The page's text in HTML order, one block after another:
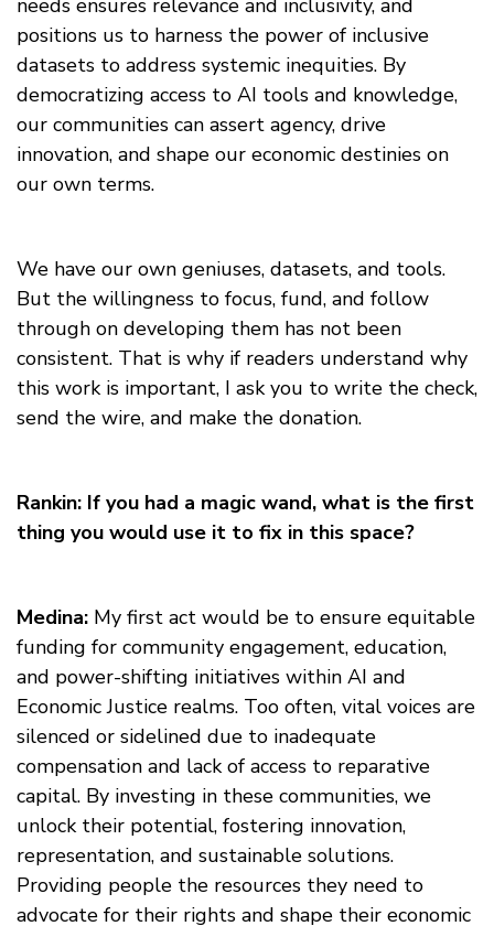
needs ensures relevance and inclusivity, and
positions us to harness the power of inclusive
datasets to address systemic inequities. By
democratizing access to AI tools and knowledge,
our communities can assert agency, drive
innovation, and shape our economic destinies on
our own terms.
We have our own geniuses, datasets, and tools.
But the willingness to focus, fund, and follow
through on developing them has not been
consistent. That is why if readers understand why
this work is important, I ask you to write the check,
send the wire, and make the donation.
Rankin: If you had a magic wand, what is the first
thing you would use it to fix in this space?
Medina: My first act would be to ensure equitable
funding for community engagement, education,
and power-shifting initiatives within AI and
Economic Justice realms. Too often, vital voices are
silenced or sidelined due to inadequate
compensation and lack of access to reparative
capital. By investing in these communities, we
unlock their potential, fostering innovation,
representation, and sustainable solutions.
Providing people the resources they need to
advocate for their rights and shape their economic